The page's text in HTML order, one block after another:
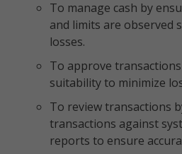
To manage cash by
and limits are observed
losses.
To approve
suitability to minimize
To review transactions
transactions against
reports to ensure